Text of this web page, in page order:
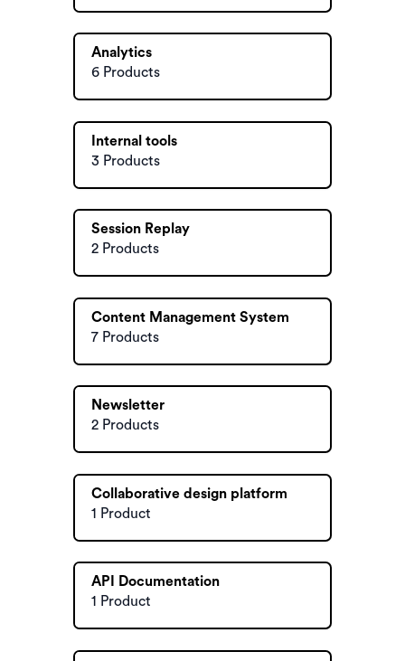
Analytics
6 Products
Internal tools
3 Products
Session Replay
2 Products
Content Management System
7 Products
Newsletter
2 Products
Collaborative design platform
1 Product
API Documentation
1 Product